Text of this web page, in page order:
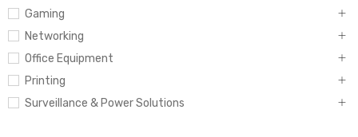
Gaming
Networking
Office Equipment
Printing
Surveillance & Power Solutions